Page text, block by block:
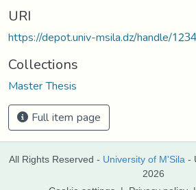
URI
https://depot.univ-msila.dz/handle/
Collections
Master Thesis
Full item page
All Rights Reserved - University of M'Sila -
2026